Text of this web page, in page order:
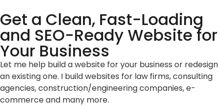
Get a Clean, Fast-Loading
and SEO-Ready Website for
Your Business
Let me help build a website for your business or redesign
an existing one. I build websites for law firms, consulting
agencies, construction/engineering companies, e-
commerce and many more.